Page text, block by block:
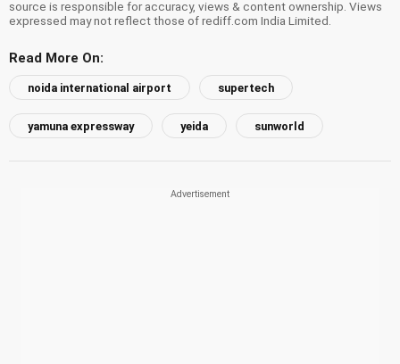
source is responsible for accuracy, views & content ownership. Views
expressed may not reflect those of rediff.com India Limited.
Read More On:
noida international airport supertech
yamuna expressway yeida sunworld